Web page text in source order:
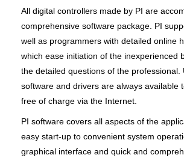
All digital controllers made by PI are
comprehensive software package. PI
well as programmers with detailed online
which ease initiation of the inexperienced
the detailed questions of the professional.
software and drivers are always available
free of charge via the Internet.
PI software covers all aspects of the
easy start-up to convenient system
graphical interface and quick and